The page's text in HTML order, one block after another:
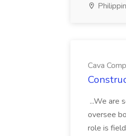
Cava
...We are
oversee
role is